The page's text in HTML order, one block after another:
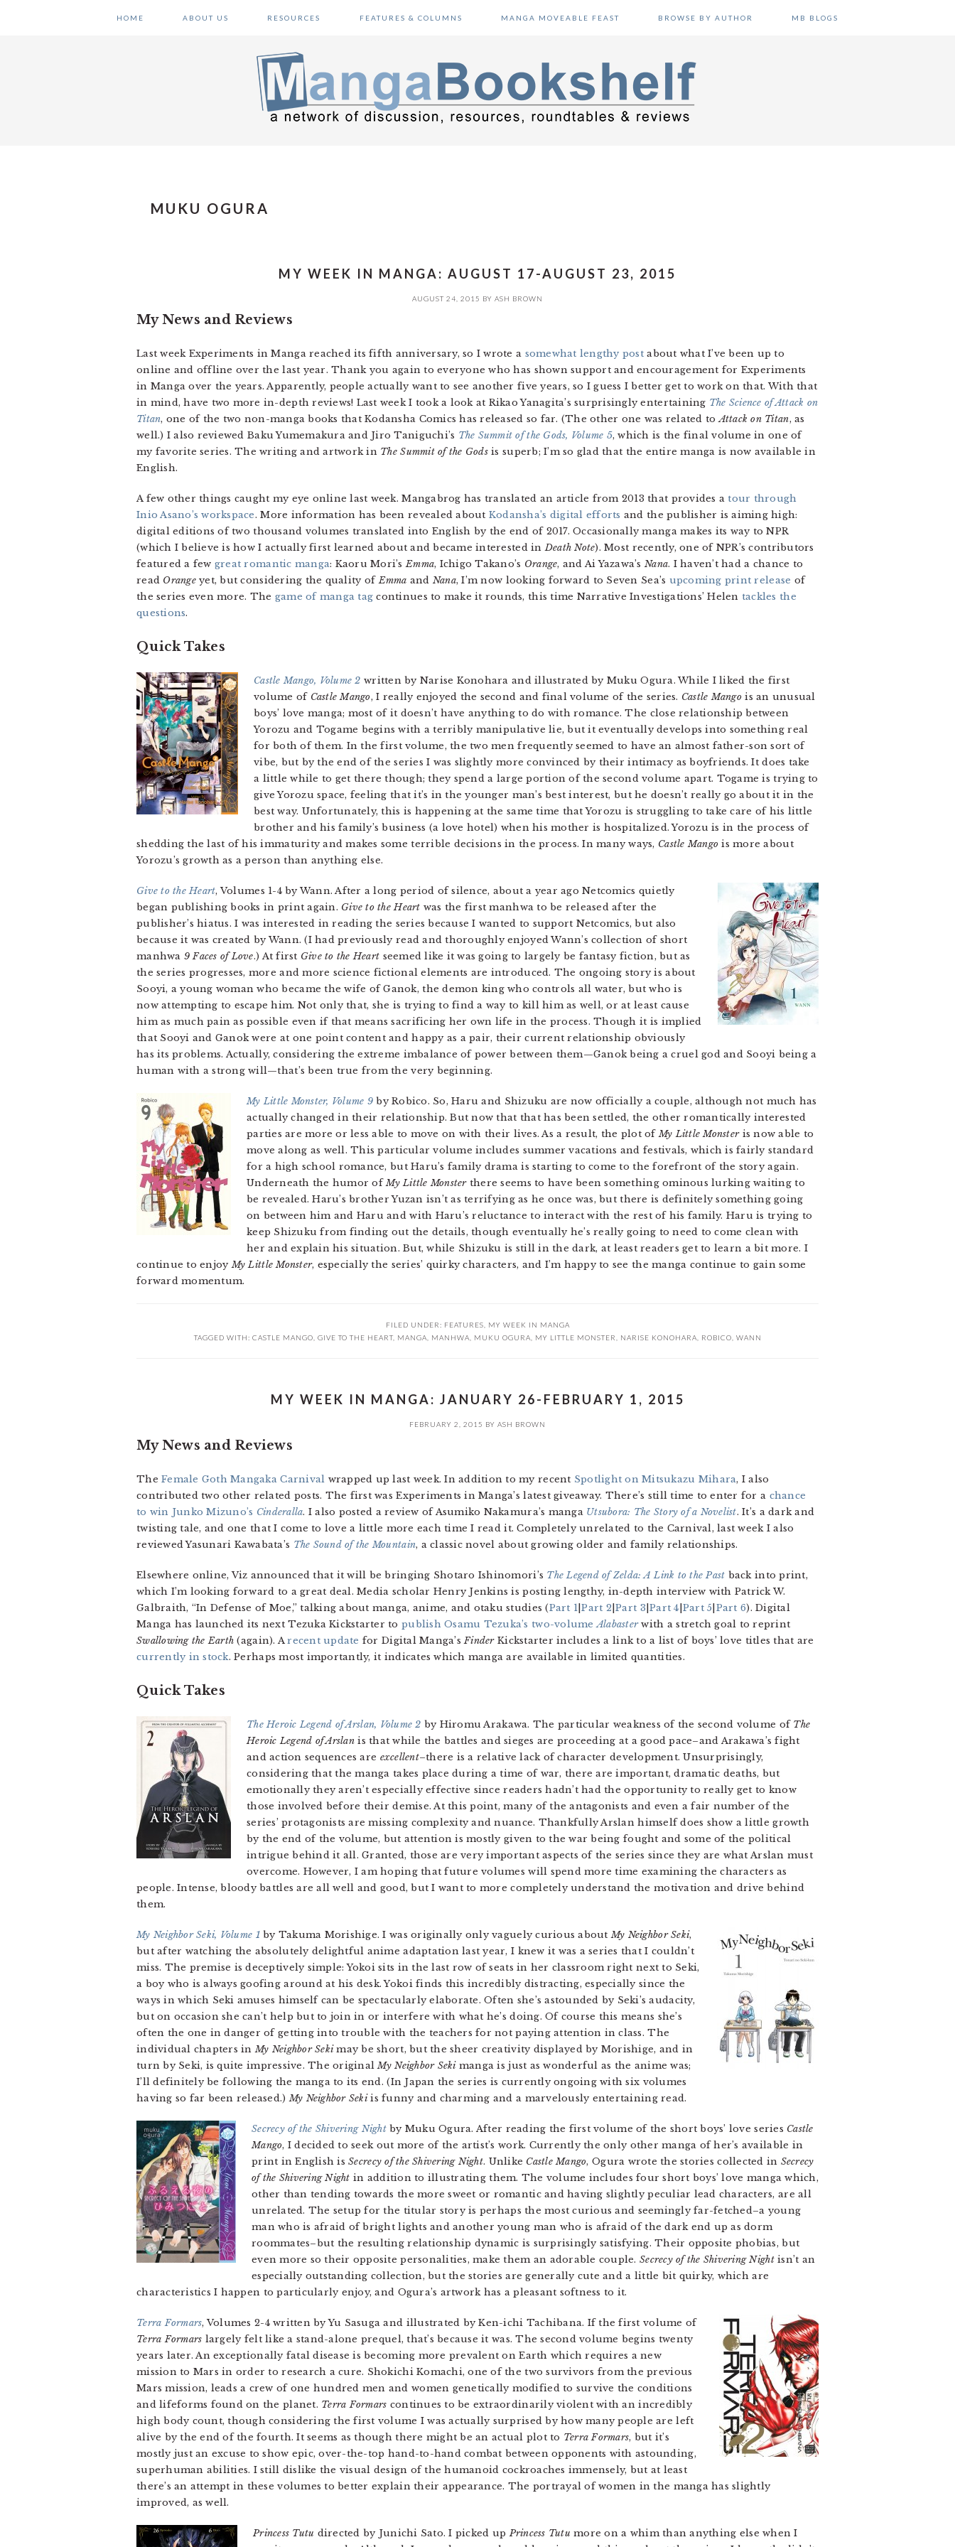
HOME ABOUT US RESOURCES FEATURES & COLUMNS MANGA MOVEABLE FEAST BROWSE BY AUTHOR MB BLOGS
MUKU OGURA
MY WEEK IN MANGA: AUGUST 17-AUGUST 23, 2015
AUGUST 24, 2015 BY ASH BROWN
My News and Reviews
Last week Experiments in Manga reached its fifth anniversary, so I wrote a somewhat lengthy postabout what I’ve been up to
online and offline over the last year. Thank you again to everyone who has shown support and encouragement for Experiments
in Manga over the years. Apparently, people actually want to see another five years, so I guess I better get to work on that. With that
in mind, have two more in-depth reviews! Last week I took a look at Rikao Yanagita’s surprisingly entertaining The Science of Attack on
Titan, one of the two non-manga books that Kodansha Comics has released so far. (The other one was related toAttack on Titan, as
well.) I also reviewed Baku Yumemakura and Jiro Taniguchi’s The Summit of the Gods, Volume 5, which is the final volume in one of
my favorite series. The writing and artwork in The Summit of the Godsis superb; I’m so glad that the entire manga is now available in
English.
A few other things caught my eye online last week. Mangabrog has translated an article from 2013 that provides a tour through
Inio Asano’s workspace. More information has been revealed about Kodansha’s digital efforts and the publisher is aiming high:
digital editions of two thousand volumes translated into English by the end of 2017. Occasionally manga makes its way to NPR
(which I believe is how I actually first learned about and became interested inDeath Note). Most recently, one of NPR’s contributors
featured a few great romantic manga: Kaoru Mori’sEmma, Ichigo Takano’s Orange, and Ai Yazawa’s Nana. I haven’t had a chance to
read Orangeyet, but considering the quality ofEmma and Nana, I’m now looking forward to Seven Sea’s upcoming print release of
the series even more. The game of manga tag continues to make it rounds, this time Narrative Investigations’ Helen tackles the
questions.
Quick Takes
Castle Mango, Volume 2 written by Narise Konohara and illustrated by Muku Ogura. While I liked the first
volume of Castle Mango, I really enjoyed the second and final volume of the series. Castle Mangois an unusual
boys’ love manga; most of it doesn’t have anything to do with romance. The close relationship between
Yorozu and Togame begins with a terribly manipulative lie, but it eventually develops into something real
for both of them. In the first volume, the two men frequently seemed to have an almost father-son sort of
vibe, but by the end of the series I was slightly more convinced by their intimacy as boyfriends. It does take
a little while to get there though; they spend a large portion of the second volume apart. Togame is trying to
give Yorozu space, feeling that it’s in the younger man’s best interest, but he doesn’t really go about it in the
best way. Unfortunately, this is happening at the same time that Yorozu is struggling to take care of his little
brother and his family’s business (a love hotel) when his mother is hospitalized. Yorozu is in the process of
shedding the last of his immaturity and makes some terrible decisions in the process. In many ways, Castle Mango is more about
Yorozu’s growth as a person than anything else.
Give to the Heart, Volumes 1-4 by Wann. After a long period of silence, about a year ago Netcomics quietly
began publishing books in print again. Give to the Heart was the first manhwa to be released after the
publisher’s hiatus. I was interested in reading the series because I wanted to support Netcomics, but also
because it was created by Wann. (I had previously read and thoroughly enjoyed Wann’s collection of short
manhwa 9 Faces of Love.) At first Give to the Heart seemed like it was going to largely be fantasy fiction, but as
the series progresses, more and more science fictional elements are introduced. The ongoing story is about
Sooyi, a young woman who became the wife of Ganok, the demon king who controls all water, but who is
now attempting to escape him. Not only that, she is trying to find a way to kill him as well, or at least cause
him as much pain as possible even if that means sacrificing her own life in the process. Though it is implied
that Sooyi and Ganok were at one point content and happy as a pair, their current relationship obviously
has its problems. Actually, considering the extreme imbalance of power between them—Ganok being a cruel god and Sooyi being a
human with a strong will—that’s been true from the very beginning.
My Little Monster, Volume 9 by Robico. So, Haru and Shizuku are now officially a couple, although not much has
actually changed in their relationship. But now that that has been settled, the other romantically interested
parties are more or less able to move on with their lives. As a result, the plot ofMy Little Monsteris now able to
move along as well. This particular volume includes summer vacations and festivals, which is fairly standard
for a high school romance, but Haru’s family drama is starting to come to the forefront of the story again.
Underneath the humor ofMy Little Monsterthere seems to have been something ominous lurking waiting to
be revealed. Haru’s brother Yuzan isn’t as terrifying as he once was, but there is definitely something going
on between him and Haru and with Haru’s reluctance to interact with the rest of his family. Haru is trying to
keep Shizuku from finding out the details, though eventually he’s really going to need to come clean with
her and explain his situation. But, while Shizuku is still in the dark, at least readers get to learn a bit more. I
continue to enjoyMy Little Monster, especially the series’ quirky characters, and I’m happy to see the manga continue to gain some
forward momentum.
FILED UNDER: FEATURES
MY WEEK IN MANGA
TAGGED WITH: CASTLE MANGO GIVE TO THE HEART, MANGA MANHWA MUKU OGURA MY LITTLE MONSTER NARISE KONOHARA ROBICO WANN
MY WEEK IN MANGA: JANUARY 26-FEBRUARY 1, 2015
FEBRUARY 2, 2015 BY ASH BROWN
My News and Reviews
TheFemale Goth Mangaka Carnival wrapped up last week. In addition to my recent Spotlight on Mitsukazu Mihara, I also
contributed two other related posts. The first was Experiments in Manga’s latest giveaway. There’s still time to enter for a chance
to win Junko Mizuno’s Cinderalla. I also posted a review of Asumiko Nakamura’s manga Utsubora: The Story of a Novelist. It’s a dark and
twisting tale, and one that I come to love a little more each time I read it. Completely unrelated to the Carnival, last week I also
reviewed Yasunari Kawabata’s The Sound of the Mountain, a classic novel about growing older and family relationships.
Elsewhere online, Viz announced that it will be bringing Shotaro Ishinomori’s The Legend of Zelda: A Link to the Past back into print,
which I’m looking forward to a great deal. Media scholar Henry Jenkins is posting lengthy, in-depth interview with Patrick W.
Galbraith, “In Defense of Moe,” talking about manga, anime, and otaku studies (Part 1 |Part 2 |Part 3 |Part 4 Part 5 Part 6). Digital
Manga has launched its next Tezuka Kickstarter topublish Osamu Tezuka’s two-volumeAlabasterwith a stretch goal to reprint
Swallowing the Earth (again). Arecent update for Digital Manga’sFinderKickstarter includes a link to a list of boys’ love titles that are
currently in stock. Perhaps most importantly, it indicates which manga are available in limited quantities.
Quick Takes
The Heroic Legend of Arslan, Volume 2 by Hiromu Arakawa. The particular weakness of the second volume of The
Heroic Legend of Arslanis that while the battles and sieges are proceeding at a good pace–and Arakawa’s fight
and action sequences are excellent–there is a relative lack of character development. Unsurprisingly,
considering that the manga takes place during a time of war, there are important, dramatic deaths, but
emotionally they aren’t especially effective since readers hadn’t had the opportunity to really get to know
those involved before their demise. At this point, many of the antagonists and even a fair number of the
series’ protagonists are missing complexity and nuance. Thankfully Arslan himself does show a little growth
by the end of the volume, but attention is mostly given to the war being fought and some of the political
intrigue behind it all. Granted, those are very important aspects of the series since they are what Arslan must
overcome. However, I am hoping that future volumes will spend more time examining the characters as
people. Intense, bloody battles are all well and good, but I want to more completely understand the motivation and drive behind
them.
My Neighbor Seki, Volume 1by Takuma Morishige. I was originally only vaguely curious aboutMy Neighbor Seki,
but after watching the absolutely delightful anime adaptation last year, I knew it was a series that I couldn’t
miss. The premise is deceptively simple: Yokoi sits in the last row of seats in her classroom right next to Seki,
a boy who is always goofing around at his desk. Yokoi finds this incredibly distracting, especially since the
ways in which Seki amuses himself can be spectacularly elaborate. Often she’s astounded by Seki’s audacity,
but on occasion she can’t help but to join in or interfere with what he’s doing. Of course this means she’s
often the one in danger of getting into trouble with the teachers for not paying attention in class. The
individual chapters inMy Neighbor Sekimay be short, but the sheer creativity displayed by Morishige, and in
turn by Seki, is quite impressive. The originalMy Neighbor Sekimanga is just as wonderful as the anime was;
I’ll definitely be following the manga to its end. (In Japan the series is currently ongoing with six volumes
having so far been released.)My Neighbor Sekiis funny and charming and a marvelously entertaining read.
Secrecy of the Shivering Nightby Muku Ogura. After reading the first volume of the short boys’ love series Castle
Mango, I decided to seek out more of the artist’s work. Currently the only other manga of her’s available in
print in English isSecrecy of the Shivering Night. Unlike Castle Mango, Ogura wrote the stories collected in Secrecy
of the Shivering Night in addition to illustrating them. The volume includes four short boys’ love manga which,
other than tending towards the more sweet or romantic and having slightly peculiar lead characters, are all
unrelated. The setup for the titular story is perhaps the most curious and seemingly far-fetched–a young
man who is afraid of bright lights and another young man who is afraid of the dark end up as dorm
roommates–but the resulting relationship dynamic is surprisingly satisfying. Their opposite phobias, but
even more so their opposite personalities, make them an adorable couple. Secrecy of the Shivering Nightisn’t an
especially outstanding collection, but the stories are generally cute and a little bit quirky, which are
characteristics I happen to particularly enjoy, and Ogura’s artwork has a pleasant softness to it.
Terra Formars, Volumes 2-4 written by Yu Sasuga and illustrated by Ken-ichi Tachibana. If the first volume of
Terra Formars largely felt like a stand-alone prequel, that’s because it was. The second volume begins twenty
years later. An exceptionally fatal disease is becoming more prevalent on Earth which requires a new
mission to Mars in order to research a cure. Shokichi Komachi, one of the two survivors from the previous
Mars mission, leads a crew of one hundred men and women genetically modified to survive the conditions
and lifeforms found on the planet. Terra Formars continues to be extraordinarily violent with an incredibly
high body count, though considering the first volume I was actually surprised by how many people are left
alive by the end of the fourth. It seems as though there might be an actual plot to Terra Formars, but it’s
mostly just an excuse to show epic, over-the-top hand-to-hand combat between opponents with astounding,
superhuman abilities. I still dislike the visual design of the humanoid cockroaches immensely, but at least
there’s an attempt in these volumes to better explain their appearance. The portrayal of women in the manga has slightly
improved, as well.
Princess Tutu directed by Junichi Sato. I picked upPrincess Tutu more on a whim than anything else when I